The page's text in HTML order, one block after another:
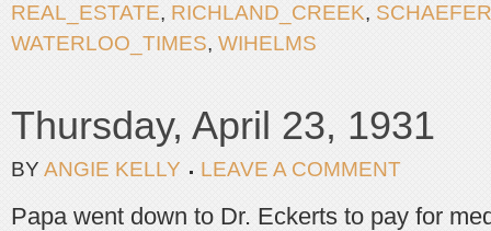
REAL_ESTATE, RICHLAND_CREEK, SCHAEFER
WATERLOO_TIMES, WIHELMS
Thursday, April 23, 1931
BY ANGIE KELLY LEAVE A COMMENT
Papa went down to Dr. Eckerts to pay for